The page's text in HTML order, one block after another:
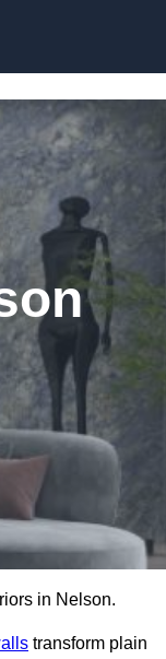
in Nelson.
transform plain